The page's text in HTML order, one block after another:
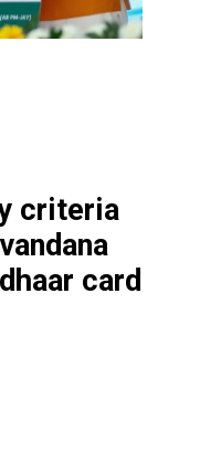
criteria
card